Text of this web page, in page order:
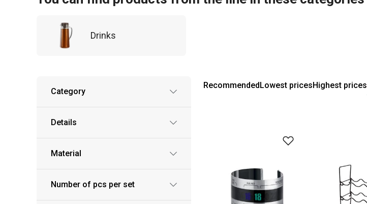
Drinks
Category
Details
Material
Number of pcs per set
RecommendedLowest pricesHighest prices